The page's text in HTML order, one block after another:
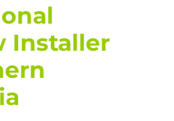
Installer